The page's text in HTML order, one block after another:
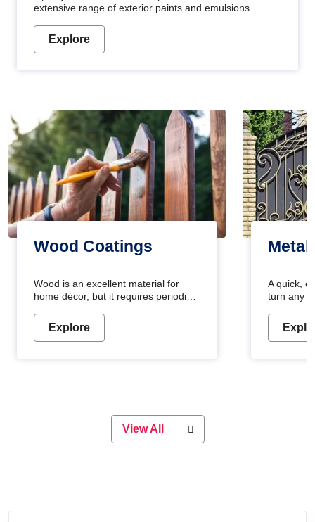
extensive range of exterior paints and emulsions
Explore
Wood Coatings
Wood is an excellent material for
home décor, but it requires periodic
Wood paint is the best way to protect
your wood from stains and scratches.
or if you want a sophisticated and
elegant look, Nerolac has the perfect
Explore
Metal
A quick,
turn any
metallic
durable
View All